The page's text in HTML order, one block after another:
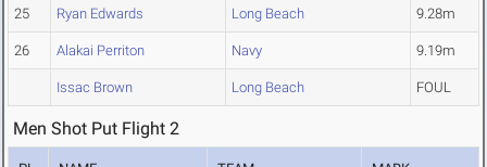
25 Ryan Edwards Long Beach 9.28m
26 Alakai Perriton Navy 9.19m
Issac Brown Long Beach FOUL
Men Shot Put Flight 2